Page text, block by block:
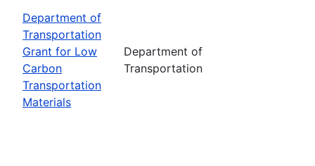
Department of
Transportation
Grant for Low
Carbon
Transportation
Materials
Department of
Transportation